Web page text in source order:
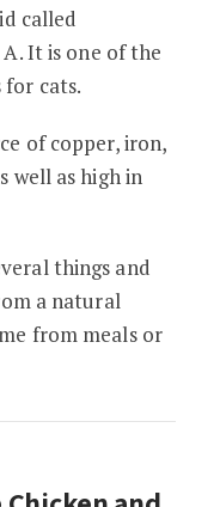
called
It is one of the
cats.
of copper, iron,
well as high in
things and
a natural
from meals or